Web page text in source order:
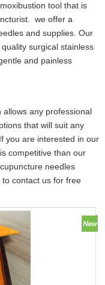
tool that is
we offer a
and supplies. Our
surgical stainless
and painless
allows any professional
that will suit any
you are interested in our
competitive than our
needles
contact us for free